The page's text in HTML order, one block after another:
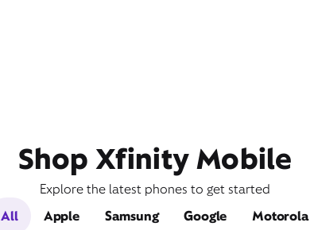
Shop Xfinity Mobile
Explore the latest phones to get started
All
Apple Samsung Google Motorola